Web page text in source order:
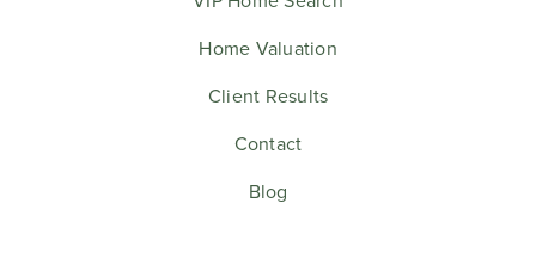
Home Valuation
Client Results
Contact
Blog